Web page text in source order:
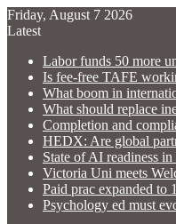
Friday, August 7 2026
Latest
Labor funds 50 more
Is fee-free TAFE
What boom in
What should replace
Completion and
HEDX: Are global
State of AI readiness
Victoria Uni meets
Paid prac expanded to
Psychology ed must